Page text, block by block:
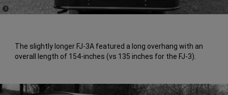
The slightly longer FJ-3A featured a long overhang with an
overall length of 154-inches (vs 135 inches for the FJ-3).
Disclosure
3)